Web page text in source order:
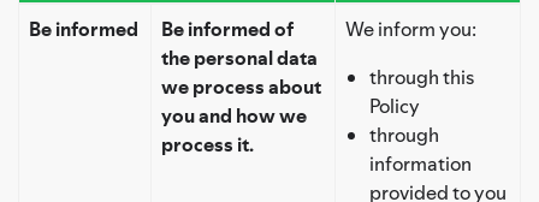
Be informed
Be informed of
the personal data
we process about
you and how we
process it.
We inform you:
through this
Policy
through
information
provided to you